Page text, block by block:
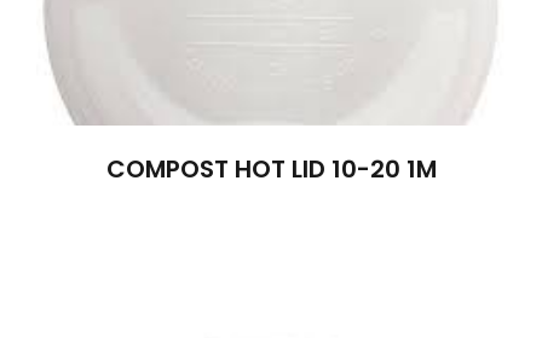
COMPOST HOT LID 10-20 1M